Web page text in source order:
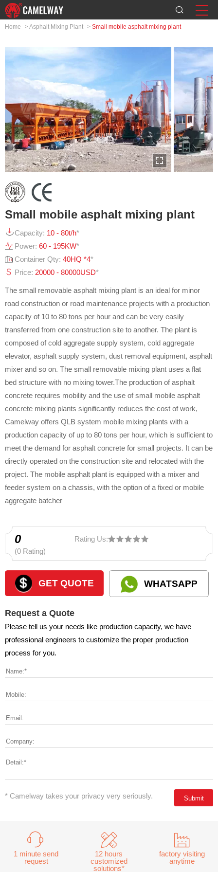
Home >Asphalt Mixing Plant > Small mobile asphalt mixing plant
Small mobile asphalt mixing plant
Capacity: 10 - 80t/h*
Power: 60 - 195KW*
Container Qty: 40HQ *4*
Price: 20000 - 80000USD*
The small removable asphalt mixing plant is an ideal for minor
road construction or road maintenance projects with a production
capacity of 10 to 80 tons per hour and can be very easily
transferred from one construction site to another. The plant is
composed of cold aggregate supply system, cold aggregate
elevator, asphalt supply system, dust removal equipment, asphalt
mixer and so on. The small removable mixing plant uses a flat
bed structure with no mixing tower.The production of asphalt
concrete requires mobility and the use of small mobile asphalt
concrete mixing plants significantly reduces the cost of work,
Camelway offers QLB system mobile mixing plants with a
production capacity of up to 80 tons per hour, which is sufficient to
meet the demand for asphalt concrete for small projects. It can be
directly operated on the construction site and relocated with the
project. The mobile asphalt plant is equipped with a mixer and
feeder system on a chassis, with the option of a fixed or mobile
aggregate batcher
0
(0 Rating)
Rating Us:
GET QUOTE WHATSAPP
Request a Quote
Please tell us your needs like production capacity, we have
professional engineers to customize the proper production
process for you.
* Camelway takes your privacy very seriously.
1 minute send
request
12 hours
customized
solutions*
factory visiting
anytime